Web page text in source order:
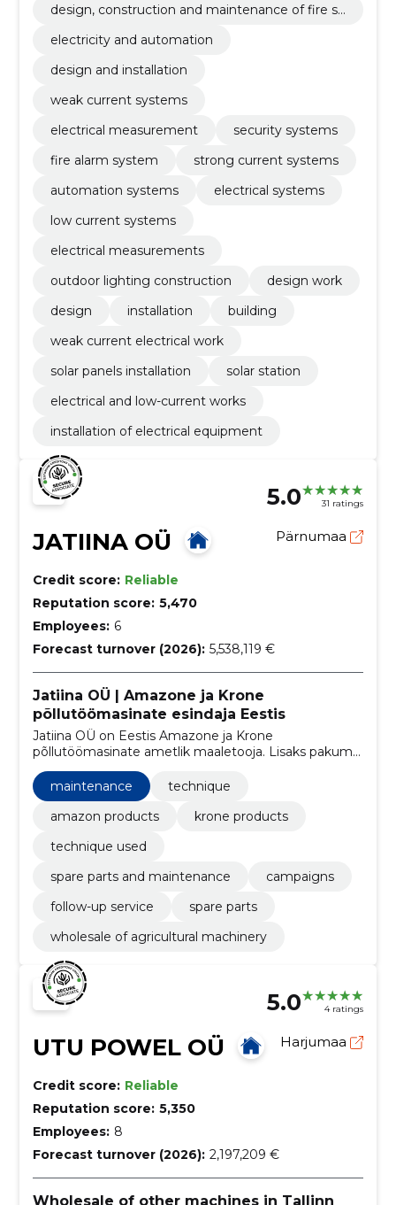
design, construction and maintenance of fire sa
electricity and automation
design and installation
weak current systems
electrical measurement
security systems
fire alarm system
strong current systems
automation systems
electrical systems
low current systems
electrical measurements
outdoor lighting construction
design work
design
installation
building
weak current electrical work
solar panels installation
solar station
electrical and low-current works
installation of electrical equipment
5.0 31 ratings
JATIINA OÜ Pärnumaa
Credit score: Reliable
Reputation score: 5,470
Employees: 6
Forecast turnover (2026): 5,538,119 €
Jatiina OÜ | Amazone ja Krone
põllutöömasinate esindaja Eestis
Jatiina OÜ on Eestis Amazone ja Krone
põllutöömasinate ametlik maaletooja. Lisaks pakume
järelteenindus kõigile meie poolt müüdavale
põllumajandustehnikale.
maintenance
technique
amazon products
krone products
technique used
spare parts and maintenance
campaigns
follow-up service
spare parts
wholesale of agricultural machinery
5.0 4 ratings
UTU POWEL OÜ Harjumaa
Credit score: Reliable
Reputation score: 5,350
Employees: 8
Forecast turnover (2026): 2,197,209 €
Wholesale of other machines in Tallinn